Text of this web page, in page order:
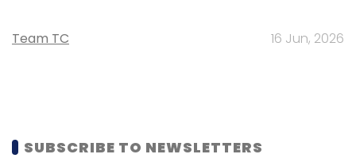
Team TC 16 Jun, 2026
SUBSCRIBE TO NEWSLETTERS